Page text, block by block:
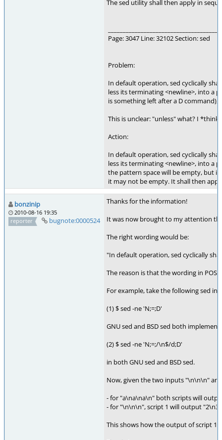
The sed utility shall then apply in
Page: 3047 Line: 32102 Section: sed
Problem:
In default operation, sed cyclically
less its terminating <newline>, into a
is something left after a D command),
This is unclear: "unless" what? I
Action:
In default operation, sed cyclically
less its terminating <newline>, into a
the pattern space will be empty, but if
it may not be empty. It shall then
bonzinip
2010-08-16 19:35
reporter
bugnote:0000524
Thanks for the information!
It was now brought to my attention
The right wording would be:
"In default operation, sed cyclically
The reason is that the wording in
For example, take the following sed
(1) $ sed -ne 'N;=;D'
GNU sed and BSD sed both
(2) $ sed -ne 'N;=;/\n$/d;D'
in both GNU sed and BSD sed.
Now, given the two inputs "\n\n\n"
- for "a\na\na\n" both scripts will
- for "\n\n\n", script 1 will output
This shows how the output of script 1